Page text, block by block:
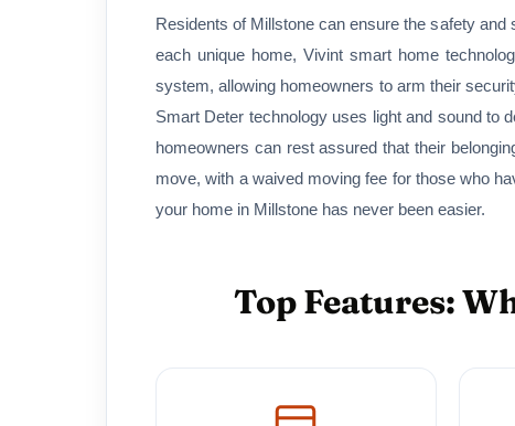
Residents of Millstone can ensure the safety
each unique home, Vivint smart home
system, allowing homeowners to arm their
Smart Deter technology uses light and sound to
homeowners can rest assured that their
move, with a waived moving fee for those who
your home in Millstone has never been easier.
Top Features: